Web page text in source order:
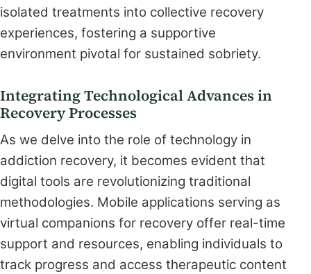
isolated treatments into collective recovery
experiences, fostering a supportive
environment pivotal for sustained sobriety.
Integrating Technological Advances in
Recovery Processes
As we delve into the role of technology in
addiction recovery, it becomes evident that
digital tools are revolutionizing traditional
methodologies. Mobile applications serving as
virtual companions for recovery offer real-time
support and resources, enabling individuals to
track progress and access therapeutic content